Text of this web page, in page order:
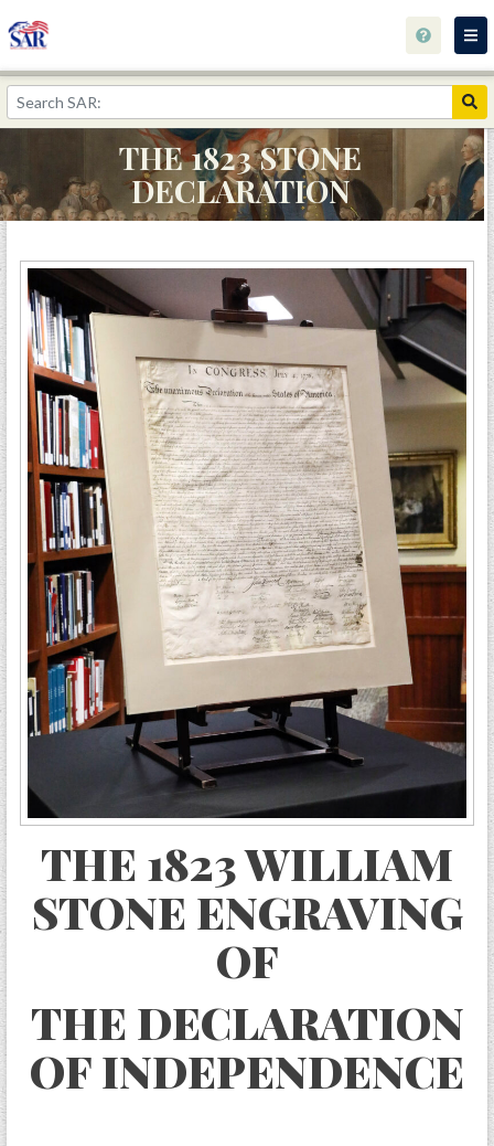
Home
The 1823 Stone Declaration
Library Catalog
Library Info
Calendar and Events
Archives
Research
Wishlist
Contact
The George Rogers Clark Collection
THE 1823 STONE
DECLARATION
THE 1823 WILLIAM
STONE ENGRAVING
OF
THE DECLARATION
OF INDEPENDENCE